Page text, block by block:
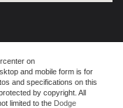
on
and mobile form is for
and specifications on this
by copyright. All
limited to the Dodge